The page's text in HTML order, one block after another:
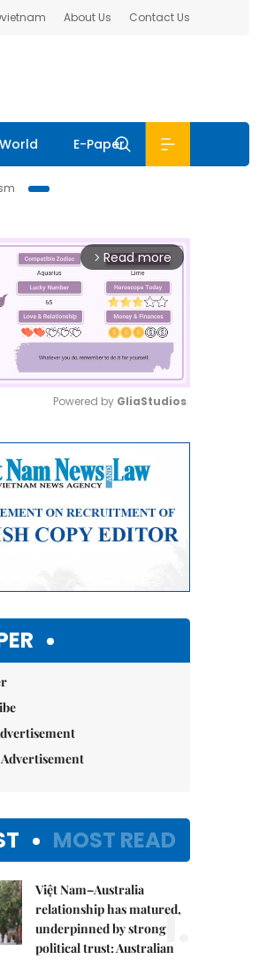
About Us Contact Us
World E-Paper
arrow_forward_ios Read more
Powered by GliaStudios
MOST READ
Việt Nam–Australia
relationship has matured,
underpinned by strong
political trust: Australian
1.